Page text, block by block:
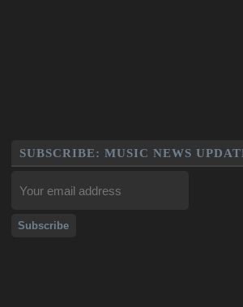
SUBSCRIBE: MUSIC NEWS